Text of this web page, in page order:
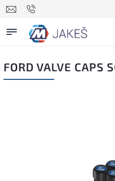
FORD VALVE CAPS